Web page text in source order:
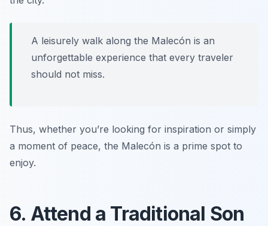
A leisurely walk along the Malecón is an
unforgettable experience that every traveler
should not miss.
Thus, whether you’re looking for inspiration or simply
a moment of peace, the Malecón is a prime spot to
enjoy.
6. Attend a Traditional Son